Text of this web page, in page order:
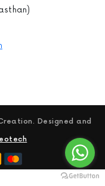
Designed and